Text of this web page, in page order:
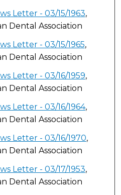
Letter - 03/15/1963,
Dental Association
Letter - 03/15/1965,
Dental Association
Letter - 03/16/1959,
Dental Association
Letter - 03/16/1964,
Dental Association
Letter - 03/16/1970,
Dental Association
Letter - 03/17/1953,
Dental Association